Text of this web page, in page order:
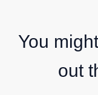
You
out